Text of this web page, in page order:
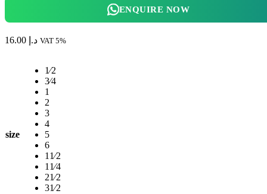
ENQUIRE NOW
د.إ VAT 5%
size
1⁄2
3⁄4
1
2
3
4
5
6
11⁄2
11⁄4
21⁄2
31⁄2